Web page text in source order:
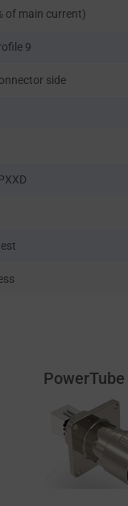
of main current)
9
side